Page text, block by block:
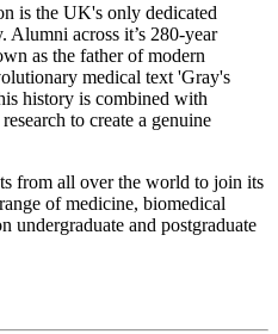
is the UK's only dedicated
Alumni across it’s 280-year
as the father of modern
medical text 'Gray's
history is combined with
to create a genuine
from all over the world to join its
of medicine, biomedical
undergraduate and postgraduate